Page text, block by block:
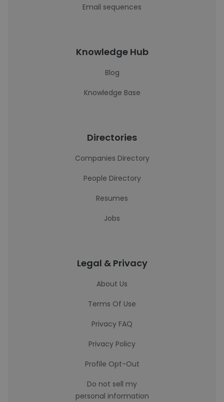
Email sequences
Knowledge Hub
Blog
Knowledge Base
Directories
Companies Directory
People Directory
Resumes
Jobs
Legal & Privacy
About Us
Terms Of Use
Privacy FAQ
Privacy Policy
Profile Opt-Out
Do not sell my
personal information